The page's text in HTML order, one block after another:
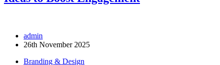
admin
26th November 2025
Branding & Design